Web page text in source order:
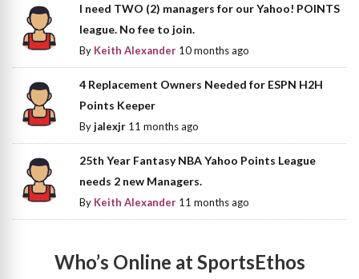
I need TWO (2) managers for our Yahoo! POINTS
league. No fee to join.
By Keith Alexander 10 months ago
4 Replacement Owners Needed for ESPN H2H
Points Keeper
Byjalexjr 11 months ago
25th Year Fantasy NBA Yahoo Points League
needs 2 new Managers.
By Keith Alexander 11 months ago
Who’s Online at SportsEthos